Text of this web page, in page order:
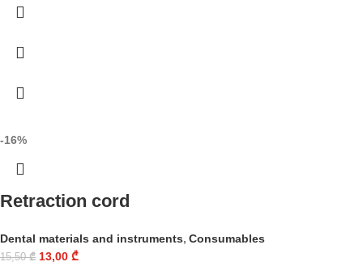
-16%
Retraction cord
Dental materials and instruments, Consumables
15,50₾ 13,00 ₾